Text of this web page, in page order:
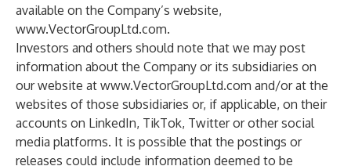
available on the Company’s website,
www.VectorGroupLtd.com.
Investors and others should note that we may post
information about the Company or its subsidiaries on
our website at www.VectorGroupLtd.com and/or at the
websites of those subsidiaries or, if applicable, on their
accounts on LinkedIn, TikTok, Twitter or other social
media platforms. It is possible that the postings or
releases could include information deemed to be